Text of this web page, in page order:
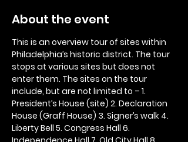
About the event
This is an overview tour of sites within
Philadelphia’s historic district. The tour
stops at various sites but does not
enter them. The sites on the tour
include, but are not limited to – 1.
President’s House (site) 2. Declaration
House (Graff House) 3. Signer’s walk 4.
Liberty Bell 5. Congress Hall 6.